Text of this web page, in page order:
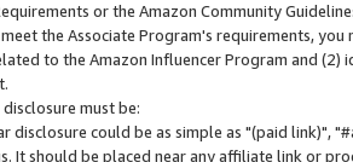
or the Amazon Community
the Associate Program's requirements,
to the Amazon Influencer Program and
must be:
disclosure could be as simple as "(paid link)",
It should be placed near any affiliate link or